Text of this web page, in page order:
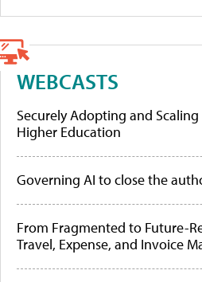
WEBCASTS
Securely Adopting and
Higher Education
Governing AI to close the
From Fragmented to Future-
Travel, Expense, and Invoice